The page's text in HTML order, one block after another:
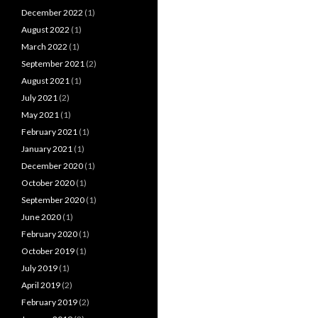
December 2022 (1)
August 2022 (1)
March 2022 (1)
September 2021 (2)
August 2021 (1)
July 2021 (2)
May 2021 (1)
February 2021 (1)
January 2021 (1)
December 2020 (1)
October 2020 (1)
September 2020 (1)
June 2020 (1)
February 2020 (1)
October 2019 (1)
July 2019 (1)
April 2019 (2)
February 2019 (2)